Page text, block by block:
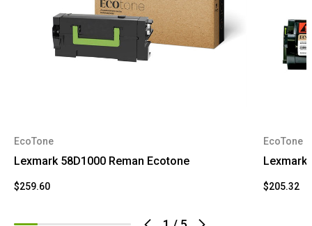
EcoTone
Lexmark 58D1000 Reman Ecotone
$259.60
EcoTone
Lexmark
$205.32